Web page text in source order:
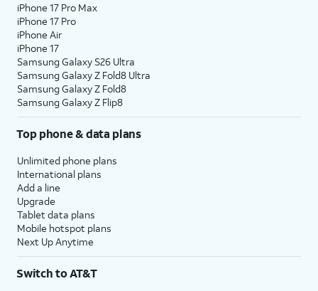
iPhone 17 Pro Max
iPhone 17 Pro
iPhone Air
iPhone 17
Samsung Galaxy S26 Ultra
Samsung Galaxy Z Fold8 Ultra
Samsung Galaxy Z Fold8
Samsung Galaxy Z Flip8
Top phone & data plans
Unlimited phone plans
International plans
Add a line
Upgrade
Tablet data plans
Mobile hotspot plans
Next Up Anytime
Switch to AT&T